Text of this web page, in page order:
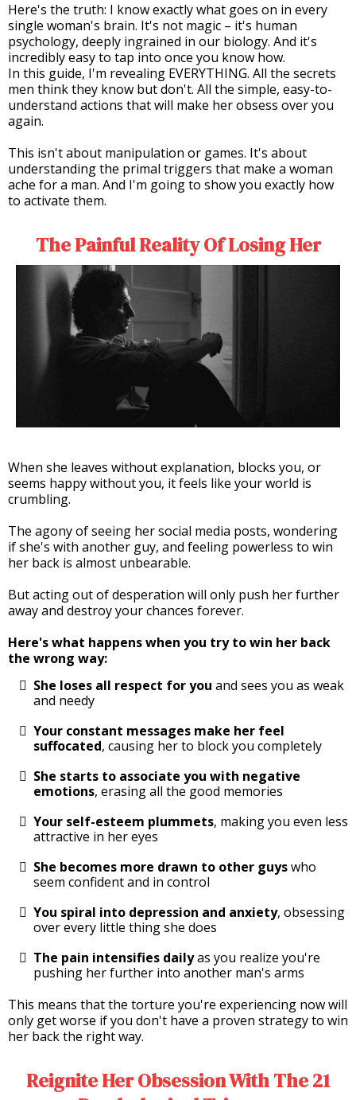
Here's the truth: I know exactly what goes on in every
single woman's brain. It's not magic – it's human
psychology, deeply ingrained in our biology. And it's
incredibly easy to tap into once you know how.
In this guide, I'm revealing EVERYTHING. All the secrets
men think they know but don't. All the simple, easy-to-
understand actions that will make her obsess over you
again.
This isn't about manipulation or games. It's about
understanding the primal triggers that make a woman
ache for a man. And I'm going to show you exactly how
to activate them.
The Painful Reality Of Losing Her
When she leaves without explanation, blocks you, or
seems happy without you, it feels like your world is
crumbling.
The agony of seeing her social media posts, wondering
if she's with another guy, and feeling powerless to win
her back is almost unbearable.
But acting out of desperation will only push her further
away and destroy your chances forever.
Here's what happens when you try to win her back
the wrong way:
She loses all respect for you and sees you as weak
and needy
Your constant messages make her feel
suffocated, causing her to block you completely
She starts to associate you with negative
emotions, erasing all the good memories
Your self-esteem plummets, making you even less
attractive in her eyes
She becomes more drawn to other guyswho
seem confident and in control
You spiral into depression and anxiety, obsessing
over every little thing she does
The pain intensifies dailyas you realize you're
pushing her further into another man's arms
This means that the torture you're experiencing now will
only get worse if you don't have a proven strategy to win
her back the right way.
Reignite Her Obsession With The 21